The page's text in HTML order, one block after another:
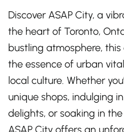
Discover ASAP City, a
the heart of Toronto,
bustling atmosphere,
the essence of urban
local culture. Whether
unique shops, indulging
delights, or soaking in
ASAP City offers an